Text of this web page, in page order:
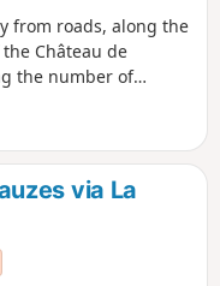
from roads, along the
Château de
the number of
via La